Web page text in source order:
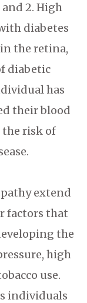
2. High
diabetes
the retina,
diabetic
has
their blood
the risk of
extend
factors that
the
high
use.
individuals